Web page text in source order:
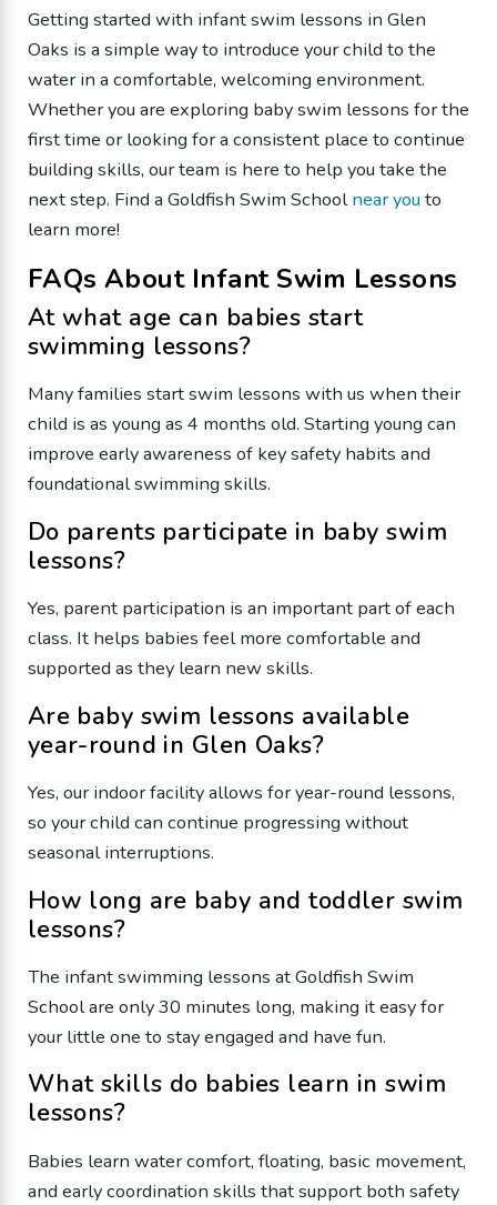
Getting started with infant swim lessons in Glen
Oaks is a simple way to introduce your child to the
water in a comfortable, welcoming environment.
Whether you are exploring baby swim lessons for the
first time or looking for a consistent place to continue
building skills, our team is here to help you take the
next step. Find a Goldfish Swim Schoolnear you to
learn more!
FAQs About Infant Swim Lessons
At what age can babies start
swimming lessons?
Many families start swim lessons with us when their
child is as young as 4 months old. Starting young can
improve early awareness of key safety habits and
foundational swimming skills.
Do parents participate in baby swim
lessons?
Yes, parent participation is an important part of each
class. It helps babies feel more comfortable and
supported as they learn new skills.
Are baby swim lessons available
year-round in Glen Oaks?
Yes, our indoor facility allows for year-round lessons,
so your child can continue progressing without
seasonal interruptions.
How long are baby and toddler swim
lessons?
The infant swimming lessons at Goldfish Swim
School are only 30 minutes long, making it easy for
your little one to stay engaged and have fun.
What skills do babies learn in swim
lessons?
Babies learn water comfort, floating, basic movement,
and early coordination skills that support both safety